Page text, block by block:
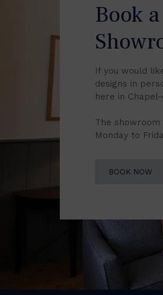
Book
If you would
designs in
here in
The
Monday to
BOOK NOW